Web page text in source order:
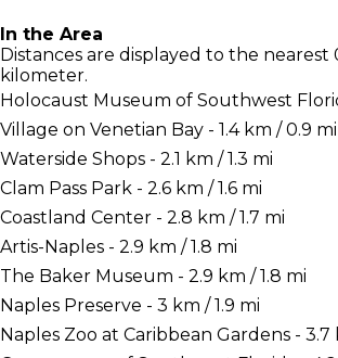
In the Area
Distances are displayed to the nearest
kilometer.
Holocaust Museum of Southwest
Village on Venetian Bay - 1.4 km / 0.9 mi
Waterside Shops - 2.1 km / 1.3 mi
Clam Pass Park - 2.6 km / 1.6 mi
Coastland Center - 2.8 km / 1.7 mi
Artis-Naples - 2.9 km / 1.8 mi
The Baker Museum - 2.9 km / 1.8 mi
Naples Preserve - 3 km / 1.9 mi
Naples Zoo at Caribbean Gardens - 3.7